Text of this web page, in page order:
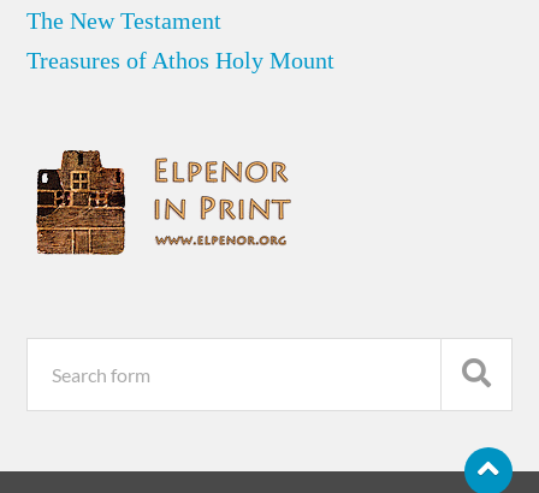
The New Testament
Treasures of Athos Holy Mount